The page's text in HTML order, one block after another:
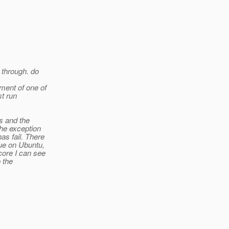
do
of one of
run
and the
exception
fail. There
on Ubuntu,
I can see
the